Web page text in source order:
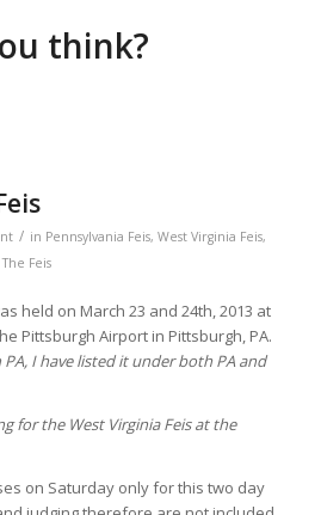
think?
/ in Pennsylvania Feis, West Virginia Feis,
Feis
held on March 23 and 24th, 2013 at
Pittsburgh Airport in Pittsburgh, PA.
PA, I have listed it under both PA and
for the West Virginia Feis at the
on Saturday only for this two day